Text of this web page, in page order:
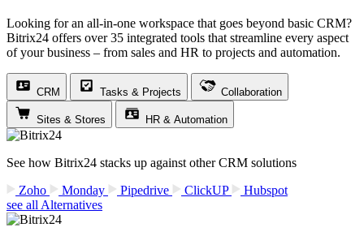
Looking for an all-in-one workspace that goes beyond basic CRM?
Bitrix24 offers over 35 integrated tools that streamline every aspect
of your business – from sales and HR to projects and automation.
CRM Tasks & Projects Collaboration
Sites & Stores HR & Automation
See how Bitrix24 stacks up against other CRM solutions
Zoho
Monday Pipedrive ClickUP
Hubspot
see all Alternatives